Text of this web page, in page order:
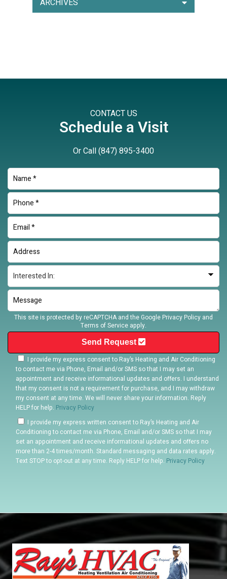
CONTACT US
Schedule a Visit
Or Call(847) 895-3400
This site is protected by reCAPTCHA and the GooglePrivacy Policy and
Terms of Service apply.
Send Request
I provide my express consent to Ray’s Heating and Air Conditioning
to contact me via Phone, Email and/or SMS so that I may set an
appointment and receive informational updates and offers. I understand
that my consent is not a requirement for purchase, and I may withdraw
my consent at any time. We will never share your information. Reply
HELP for help. Privacy Policy
I provide my express written consent to Ray’s Heating and Air
Conditioning to contact me via Phone, Email and/or SMS so that I may
set an appointment and receive informational updates and offers no
more than 2-4 times/month. Standard messaging and data rates apply.
Text STOP to opt-out at any time. Reply HELP for help. Privacy Policy